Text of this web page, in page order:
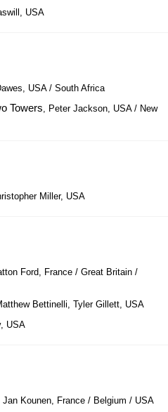
USA
USA / South Africa
Towers, Peter Jackson, USA / New
Miller, USA
Ford, France / Great Britain /
Bettinelli, Tyler Gillett, USA
USA
Jan Kounen, France / Belgium / USA